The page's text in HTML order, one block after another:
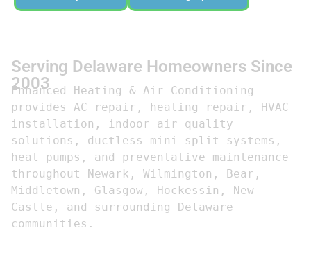
Serving Delaware Homeowners Since
2003
Enhanced Heating & Air Conditioning
provides AC repair, heating repair, HVAC
installation, indoor air quality
solutions, ductless mini-split systems,
heat pumps, and preventative maintenance
throughout Newark, Wilmington, Bear,
Middletown, Glasgow, Hockessin, New
Castle, and surrounding Delaware
communities.